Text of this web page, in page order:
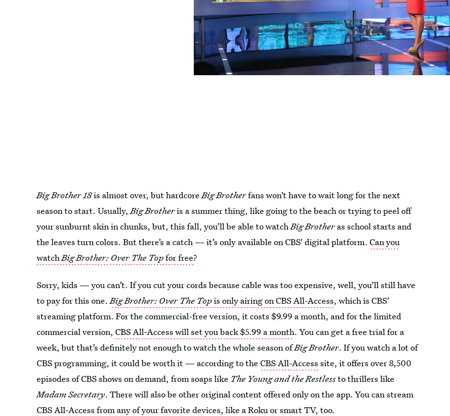
Big Brother 18is almost over, but hardcoreBig Brotherfans won’t have to wait long for the next
season to start. Usually,Big Brotheris a summer thing, like going to the beach or trying to peel off
your sunburnt skin in chunks, but, this fall, you’ll be able to watchBig Brotheras school starts and
the leaves turn colors. But there’s a catch — it’s only available on CBS' digital platform.Can you
watchBig Brother: Over The Topfor free?
Sorry, kids — you can’t. If you cut your cords because cable was too expensive, well, you’ll still have
to pay for this one.Big Brother: Over The Topis only airing on CBS All-Access, which is CBS’
streaming platform. For the commercial-free version, it costs $9.99 a month, and for the limited
commercial version,CBS All-Access will set you back $5.99 a month. You can get a free trial for a
week, but that’s definitely not enough to watch the whole season ofBig Brother. If you watch a lot of
CBS programming, it could be worth it — according to theCBS All-Access site, it offers over 8,500
episodes of CBS shows on demand, from soaps like The Young and the Restlessto thrillers like
Madam Secretary. There will also be other original content offered only on the app. You can stream
CBS All-Access from any of your favorite devices, like a Roku or smart TV, too.